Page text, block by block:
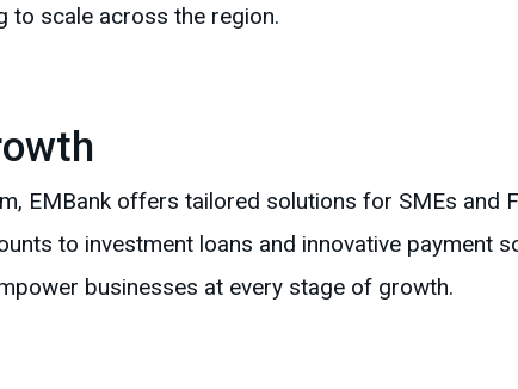
to scale across the region.
EMBank offers tailored solutions for SMEs and
to investment loans and innovative payment
businesses at every stage of growth.